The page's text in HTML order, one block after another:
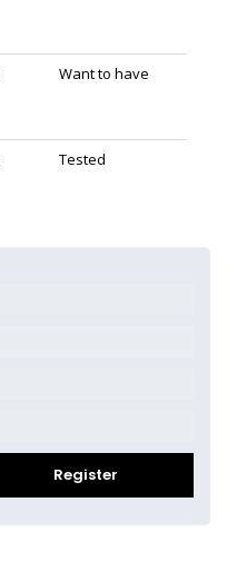
Want to have
Tested
Register